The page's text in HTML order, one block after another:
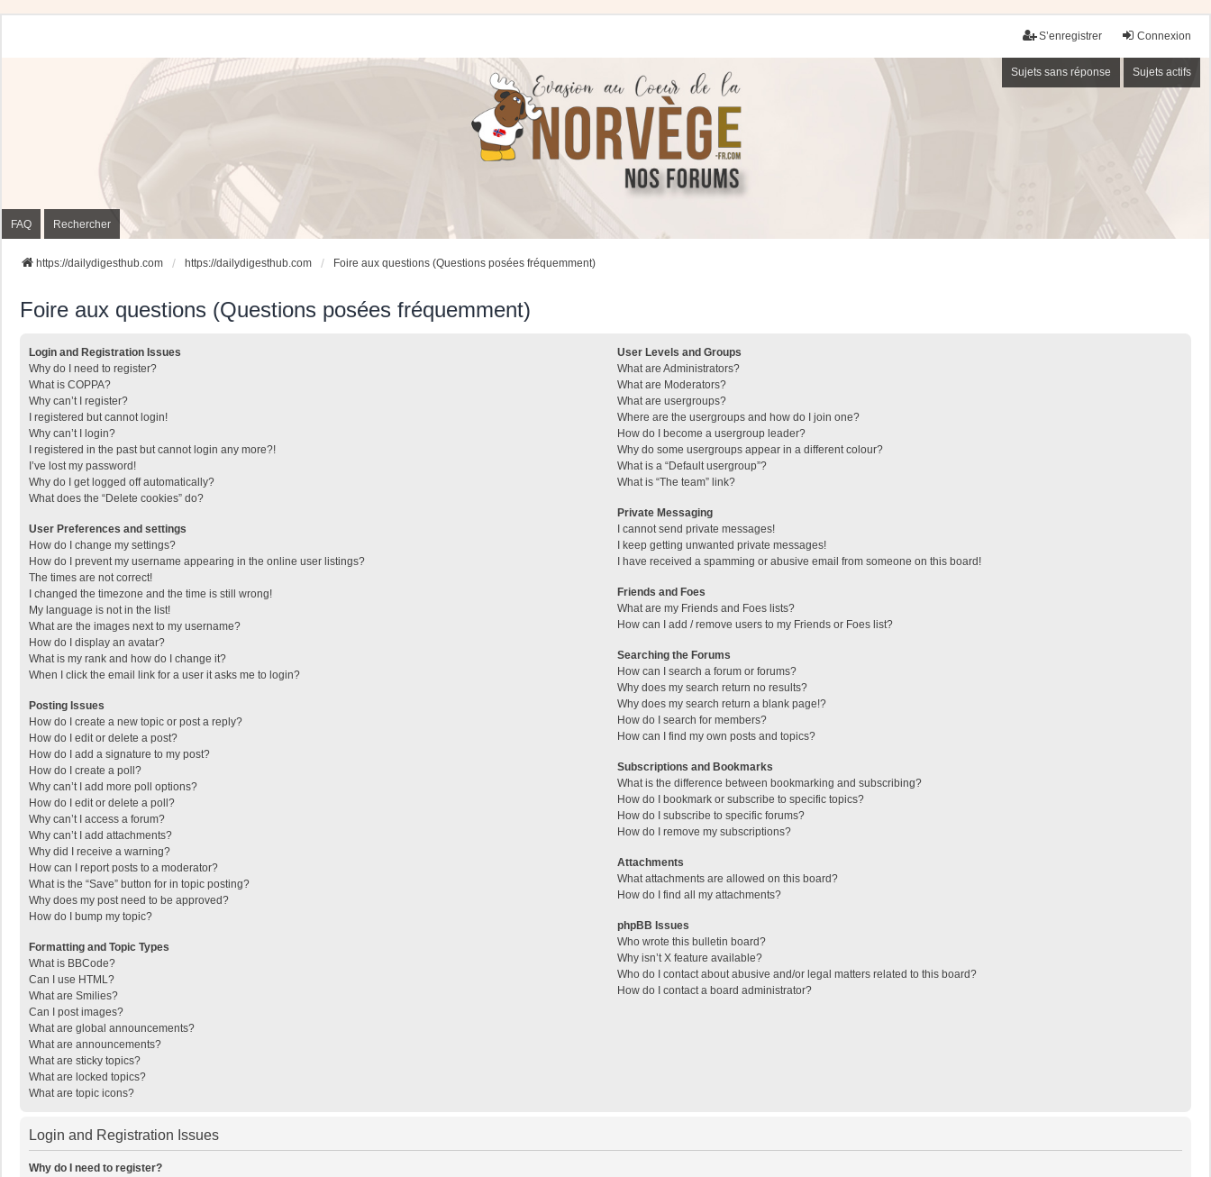
Connexion
S’enregistrer
Sujets sans réponse Sujets actifs
FAQ Rechercher
https://dailydigesthub.com https://dailydigesthub.com Foire aux questions (Questions posées fréquemment)
Foire aux questions (Questions posées fréquemment)
Login and Registration Issues
Why do I need to register?
What is COPPA?
Why can’t I register?
I registered but cannot login!
Why can’t I login?
I registered in the past but cannot login any more?!
I’ve lost my password!
Why do I get logged off automatically?
What does the “Delete cookies” do?
User Preferences and settings
How do I change my settings?
How do I prevent my username appearing in the online user listings?
The times are not correct!
I changed the timezone and the time is still wrong!
My language is not in the list!
What are the images next to my username?
How do I display an avatar?
What is my rank and how do I change it?
When I click the email link for a user it asks me to login?
Posting Issues
How do I create a new topic or post a reply?
How do I edit or delete a post?
How do I add a signature to my post?
How do I create a poll?
Why can’t I add more poll options?
How do I edit or delete a poll?
Why can’t I access a forum?
Why can’t I add attachments?
Why did I receive a warning?
How can I report posts to a moderator?
What is the “Save” button for in topic posting?
Why does my post need to be approved?
How do I bump my topic?
Formatting and Topic Types
What is BBCode?
Can I use HTML?
What are Smilies?
Can I post images?
What are global announcements?
What are announcements?
What are sticky topics?
What are locked topics?
What are topic icons?
User Levels and Groups
What are Administrators?
What are Moderators?
What are usergroups?
Where are the usergroups and how do I join one?
How do I become a usergroup leader?
Why do some usergroups appear in a different colour?
What is a “Default usergroup”?
What is “The team” link?
Private Messaging
I cannot send private messages!
I keep getting unwanted private messages!
I have received a spamming or abusive email from someone on this board!
Friends and Foes
What are my Friends and Foes lists?
How can I add / remove users to my Friends or Foes list?
Searching the Forums
How can I search a forum or forums?
Why does my search return no results?
Why does my search return a blank page!?
How do I search for members?
How can I find my own posts and topics?
Subscriptions and Bookmarks
What is the difference between bookmarking and subscribing?
How do I bookmark or subscribe to specific topics?
How do I subscribe to specific forums?
How do I remove my subscriptions?
Attachments
What attachments are allowed on this board?
How do I find all my attachments?
phpBB Issues
Who wrote this bulletin board?
Why isn’t X feature available?
Who do I contact about abusive and/or legal matters related to this board?
How do I contact a board administrator?
Login and Registration Issues
Why do I need to register?